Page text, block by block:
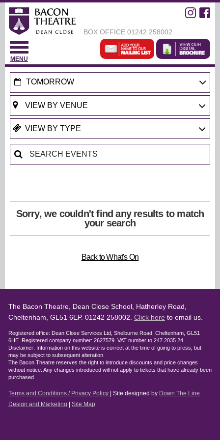
BOX OFFICE 01242 258002
MENU
TOMORROW
Sorry, we couldn't find any results to match
your search
Back to What's On
The Bacon Theatre, Dean Close School, Hatherley Road,
Cheltenham, GL51 6EP. 01242 258002. Click here to email us.
Registered office: Dean Close Services Ltd, Shelburne Road, Cheltenham, GL51
6HE. Registered company number: 2627579. VAT number to 247 2035 24.
Disclaimer: Information on this website is correct at the time of going to press, but
may be subject to subsequent alteration.
The Bacon Theatre reserves the right to introduce discounts and price changes
without notice. Any changes introduced will not apply to tickets that have already been
purchased
Terms and Conditions / Privacy Policy | Site designed by Down The Line
Design and Marketing
Site Map